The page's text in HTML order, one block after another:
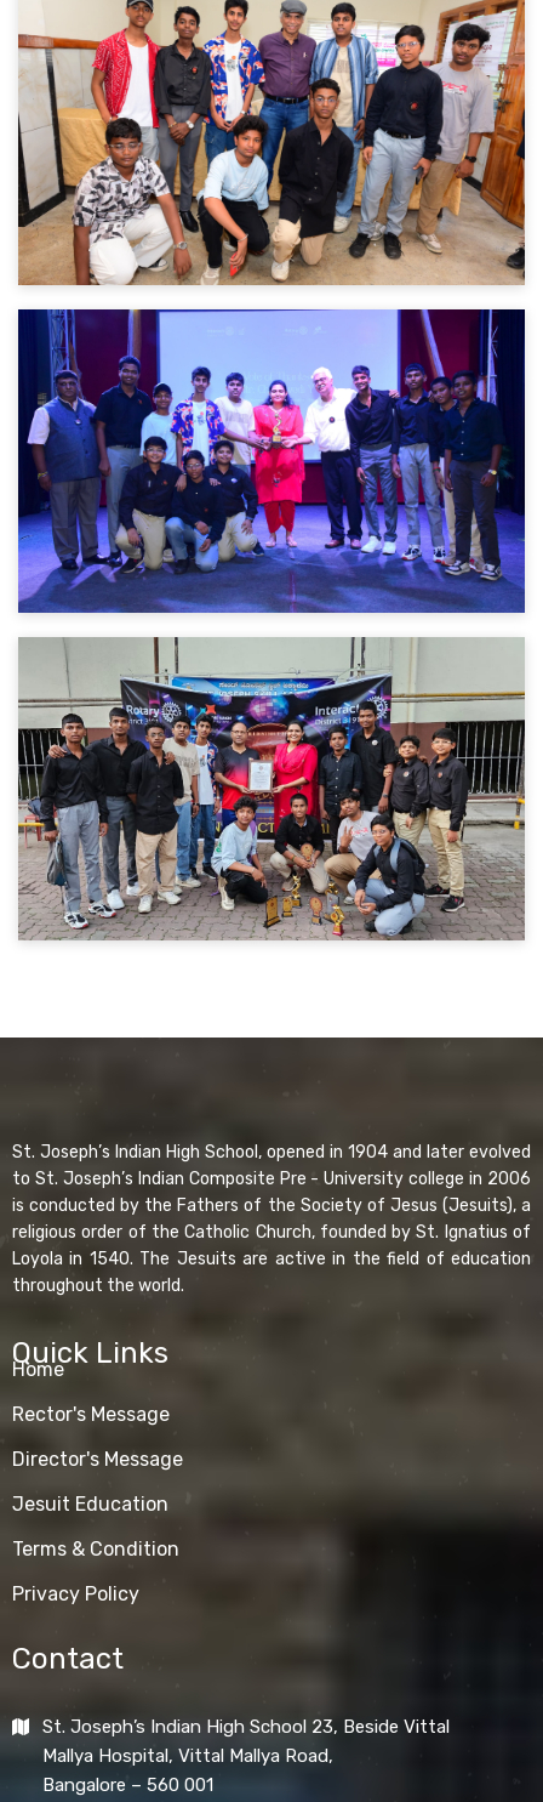
St. Joseph’s Indian High School, opened in 1904 and later evolved
to St. Joseph’s Indian Composite Pre - University college in 2006
is conducted by the Fathers of the Society of Jesus (Jesuits), a
religious order of the Catholic Church, founded by St. Ignatius of
Loyola in 1540. The Jesuits are active in the field of education
throughout the world.
Quick Links
Home
Rector's Message
Director's Message
Jesuit Education
Terms & Condition
Privacy Policy
Contact
St. Joseph’s Indian High School 23, Beside Vittal
Mallya Hospital, Vittal Mallya Road,
Bangalore – 560 001